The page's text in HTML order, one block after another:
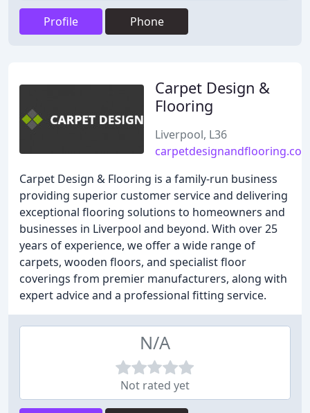
Profile Phone
Carpet Design &
Flooring
Liverpool, L36
Carpet Design & Flooring is a family-run business
providing superior customer service and delivering
exceptional flooring solutions to homeowners and
businesses in Liverpool and beyond. With over 25
years of experience, we offer a wide range of
carpets, wooden floors, and specialist floor
coverings from premier manufacturers, along with
expert advice and a professional fitting service.
N/A
Not rated yet